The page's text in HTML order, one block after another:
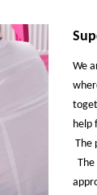
We
help
The